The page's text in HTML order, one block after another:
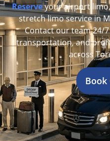
Reserveyour airport
stretch limo service in
Contact our team 24/
transportation, and
across
Book